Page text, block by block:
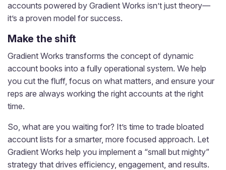
accounts powered by Gradient Works isn’t just theory—
it’s a proven model for success.
Make the shift
Gradient Works transforms the concept of dynamic
account books into a fully operational system. We help
you cut the fluff, focus on what matters, and ensure your
reps are always working the right accounts at the right
time.
So, what are you waiting for? It’s time to trade bloated
account lists for a smarter, more focused approach. Let
Gradient Works help you implement a “small but mighty”
strategy that drives efficiency, engagement, and results.